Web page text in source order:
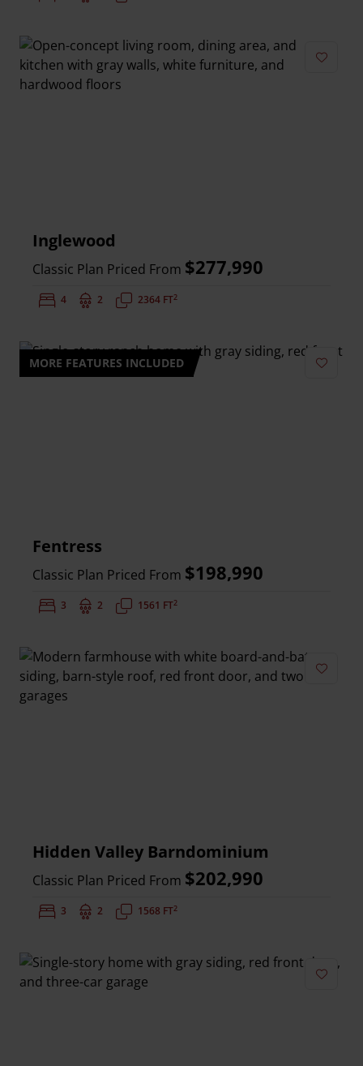
Inglewood
Classic Plan Priced From $277,990
Bedrooms:
4 Bathrooms:
2 Square Feet:
2364 FT2
MORE FEATURES INCLUDED
Fentress
Classic Plan Priced From $198,990
Bedrooms:
3 Bathrooms:
2 Square Feet:
1561 FT2
Hidden Valley Barndominium
Classic Plan Priced From $202,990
Bedrooms:
3 Bathrooms:
2 Square Feet:
1568 FT2